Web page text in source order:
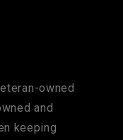
owned
and
keeping